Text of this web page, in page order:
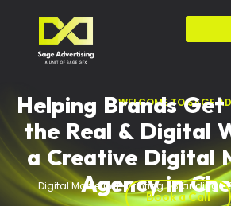
WELCOME TO SAGE
Helping Brands
the Real & Digital
a Creative Digital
Agency in
Digital Marketing • Printing • Branding
Book a Call